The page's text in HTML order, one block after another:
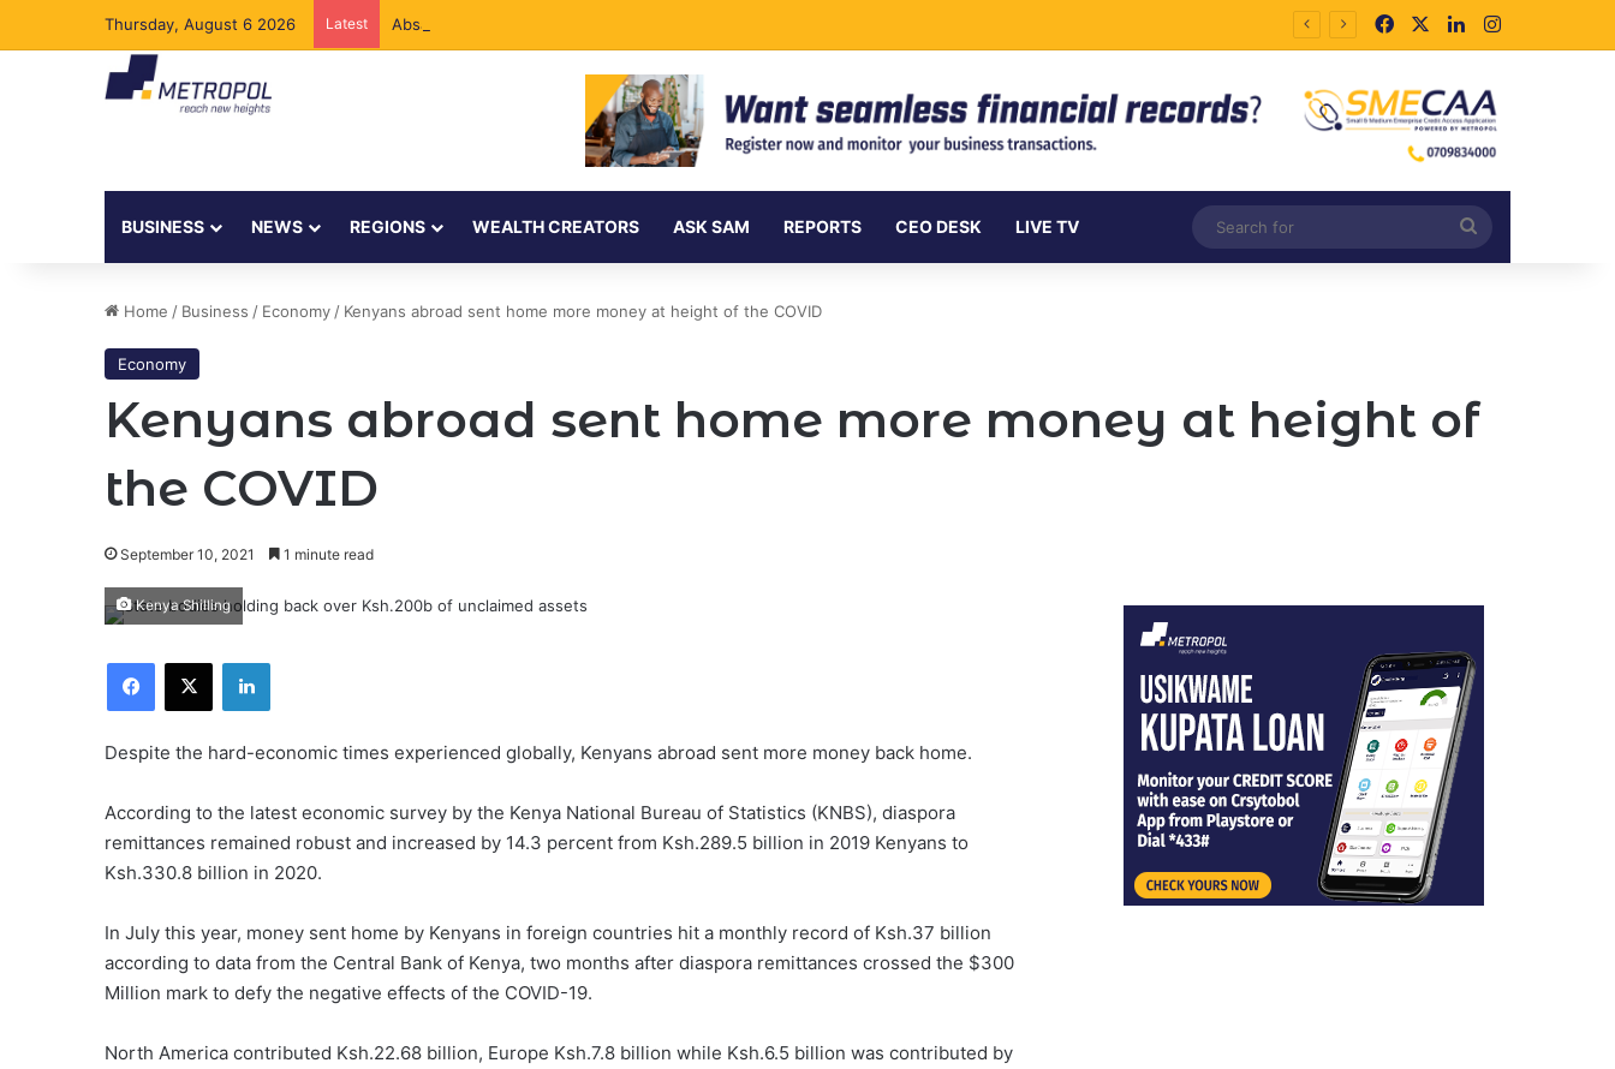
Thursday, August 6 2026 Latest Absa Bank Kenya Advances Ksh.204 Billion in Sustainable Finance in Four Years FacebookLinkedInInstagram
BUSINESS NEWS REGIONS WEALTH CREATORS ASK SAM REPORTS CEO DESK LIVE TV
for
Home / Business / Economy / Kenyans abroad sent home more money at height of the COVID
Economy
Kenyans abroad sent home more money at height of
the COVID
September 10, 2021 1 minute read
Kenya Shilling
Facebook
X LinkedIn
Despite the hard-economic times experienced globally, Kenyans abroad sent more money back home.
According to the latest economic survey by the Kenya National Bureau of Statistics (KNBS), diaspora
remittances remained robust and increased by 14.3 percent from Ksh.289.5 billion in 2019 Kenyans to
Ksh.330.8 billion in 2020.
In July this year, money sent home by Kenyans in foreign countries hit a monthly record of Ksh.37 billion
according to data from the Central Bank of Kenya, two months after diaspora remittances crossed the $300
Million mark to defy the negative effects of the COVID-19.
North America contributed Ksh.22.68 billion, Europe Ksh.7.8 billion while Ksh.6.5 billion was contributed by